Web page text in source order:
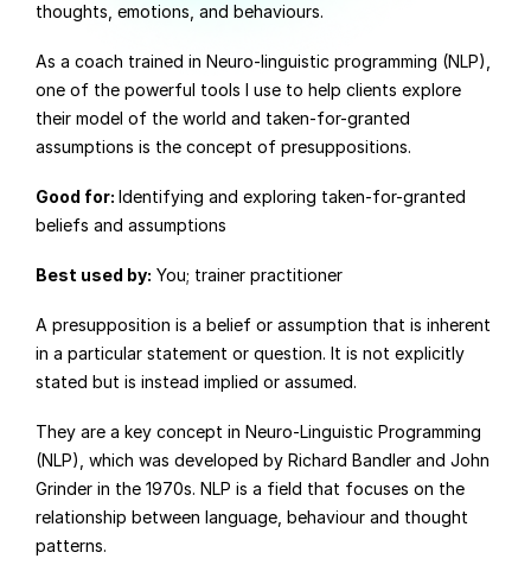
thoughts, emotions, and behaviours.
As a coach trained in Neuro-linguistic programming (NLP),
one of the powerful tools I use to help clients explore
their model of the world and taken-for-granted
assumptions is the concept of presuppositions.
Good for: Identifying and exploring taken-for-granted
beliefs and assumptions
Best used by: You; trainer practitioner
A presupposition is a belief or assumption that is inherent
in a particular statement or question. It is not explicitly
stated but is instead implied or assumed.
They are a key concept in Neuro-Linguistic Programming
(NLP), which was developed by Richard Bandler and John
Grinder in the 1970s. NLP is a field that focuses on the
relationship between language, behaviour and thought
patterns.